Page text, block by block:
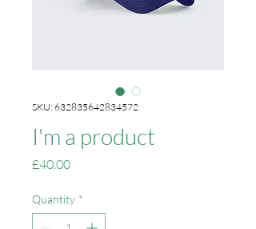
SKU: 632835642834572
I'm a product
£40.00Price
Quantity *